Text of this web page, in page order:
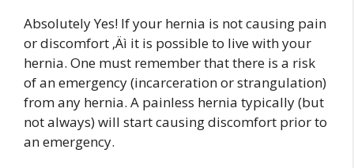
Absolutely Yes! If your hernia is not causing pain
or discomfort ‚Äì it is possible to live with your
hernia. One must remember that there is a risk
of an emergency (incarceration or strangulation)
from any hernia. A painless hernia typically (but
not always) will start causing discomfort prior to
an emergency.